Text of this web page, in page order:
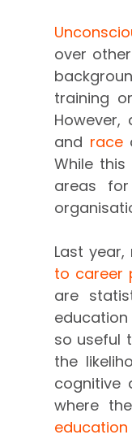
over
training
and race
While
areas
Last
to career
are
so useful
the
cognitive
where
education